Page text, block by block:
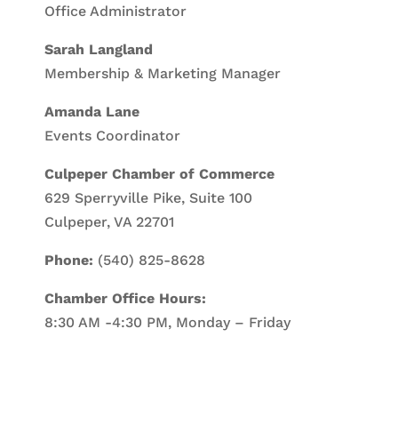
Office Administrator
Sarah Langland
Membership & Marketing Manager
Amanda Lane
Events Coordinator
Culpeper Chamber of Commerce
629 Sperryville Pike, Suite 100
Culpeper, VA 22701
Phone: (540) 825-8628
Chamber Office Hours:
8:30 AM -4:30 PM, Monday – Friday